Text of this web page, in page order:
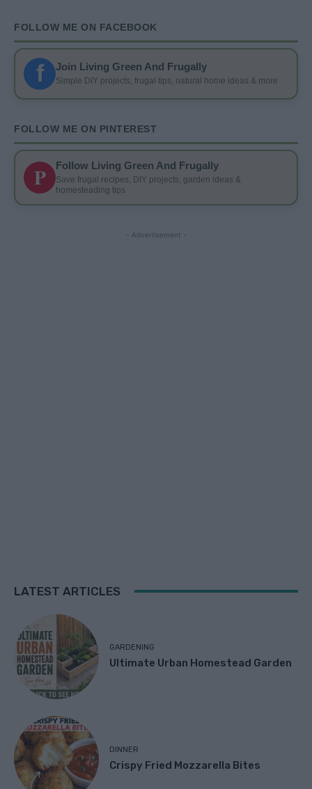
FOLLOW ME ON FACEBOOK
f Join Living Green And Frugally
Simple DIY projects, frugal tips, natural home ideas & more
FOLLOW ME ON PINTEREST
P Follow Living Green And Frugally
Save frugal recipes, DIY projects, garden ideas &
homesteading tips
- Advertisement -
LATEST ARTICLES
GARDENING
Ultimate Urban Homestead Garden
DINNER
Crispy Fried Mozzarella Bites